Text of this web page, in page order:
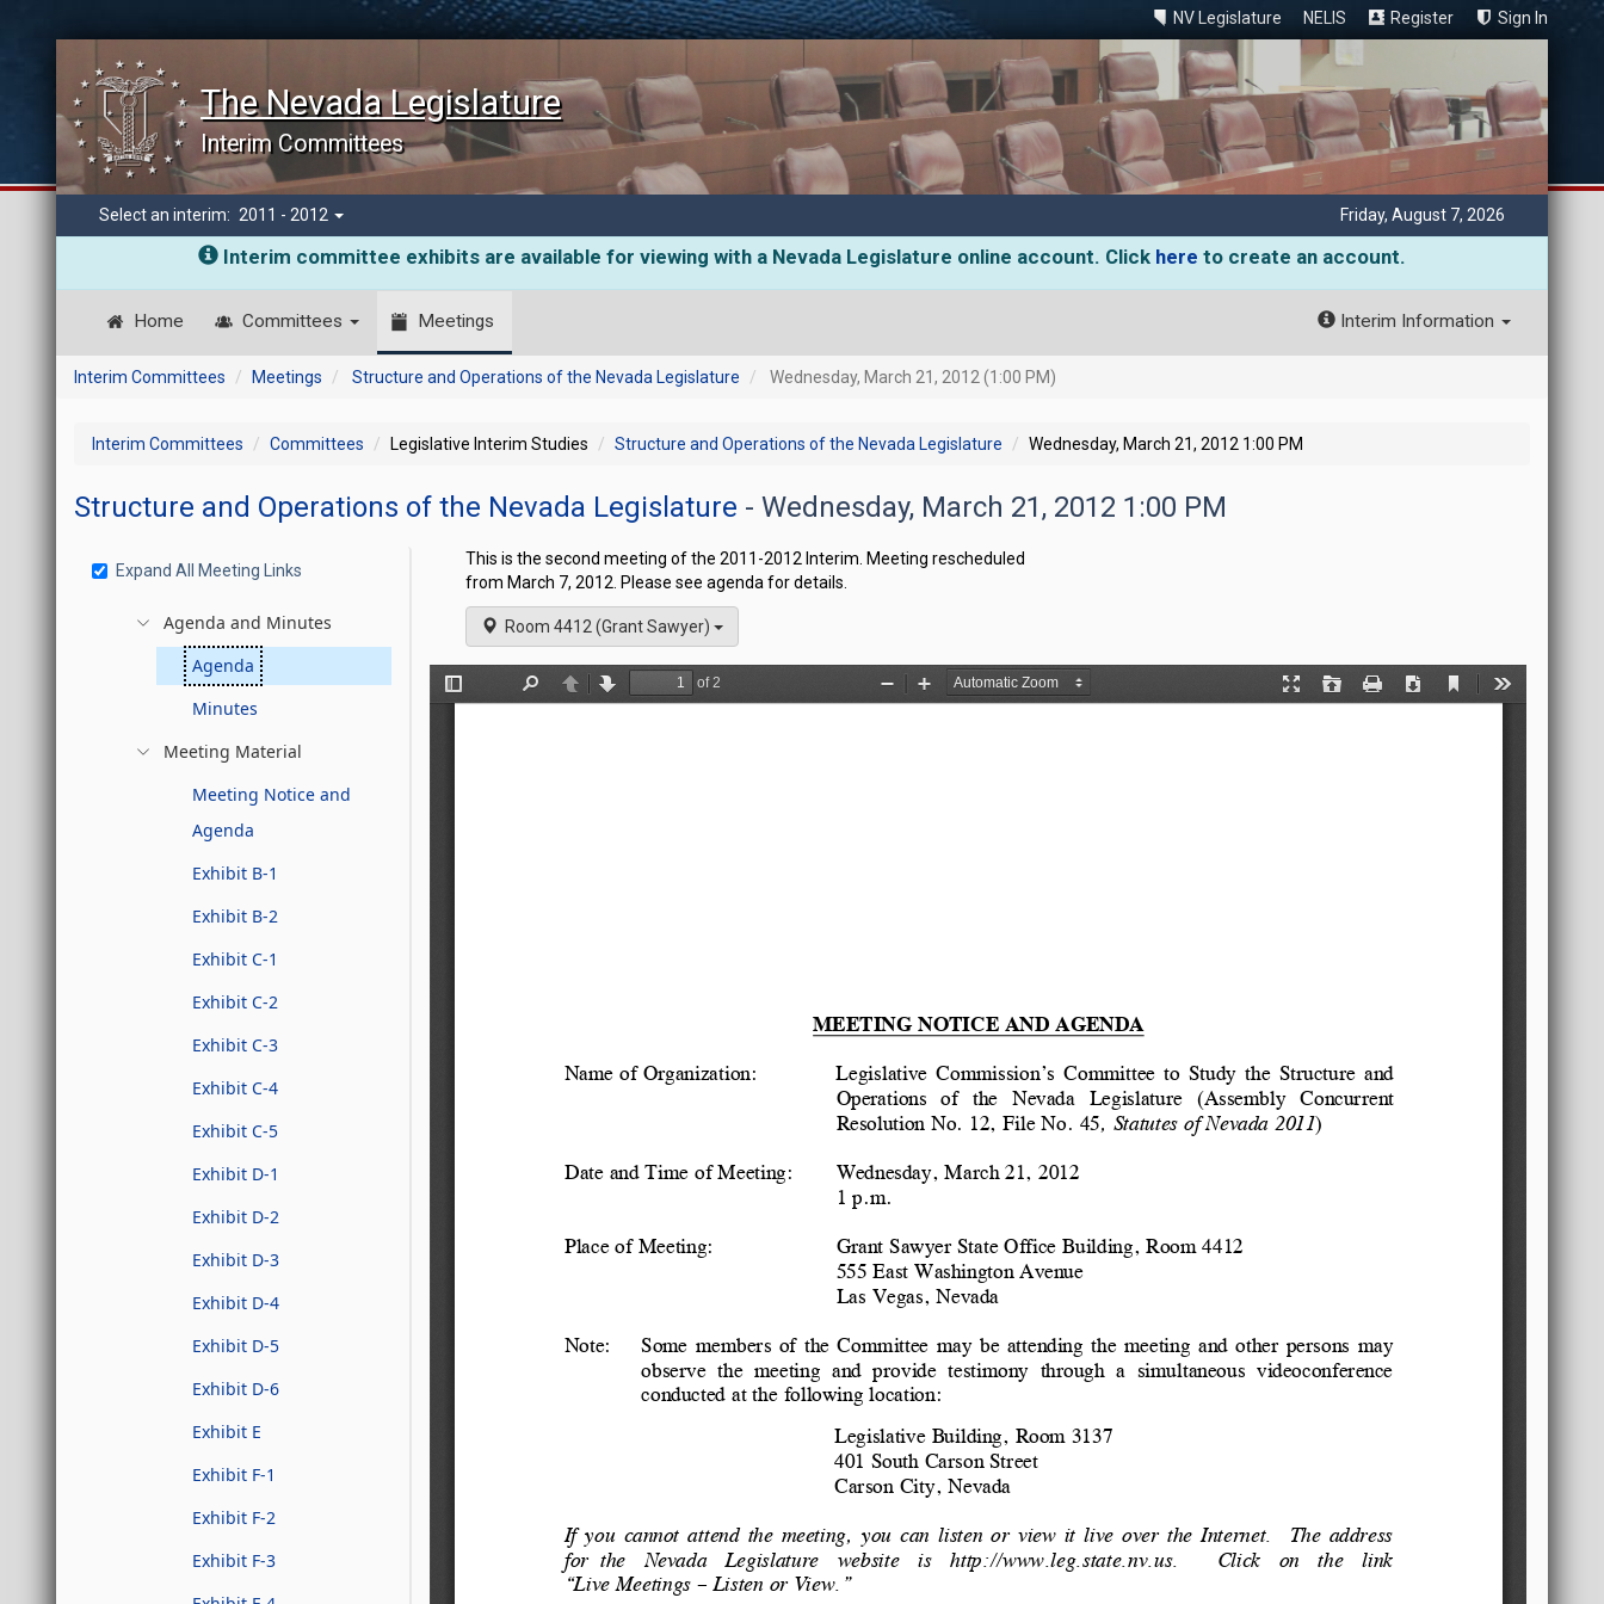
NV Legislature NELIS Register Sign In
The Nevada Legislature
Interim Committees
Select an interim: 2011 - 2012 Friday, August 7, 2026
Interim committee exhibits are available for viewing with a Nevada Legislature online account. Click here to create an account.
Home Committees Meetings Interim Information
Interim Committees Meetings Structure and Operations of the Nevada Legislature Wednesday, March 21, 2012 (1:00 PM)
Interim Committees Committees Legislative Interim Studies Structure and Operations of the Nevada Legislature Wednesday, March 21, 2012 1:00 PM
Structure and Operations of the Nevada Legislature - Wednesday, March 21, 2012 1:00 PM
Expand All Meeting Links
Agenda and Minutes
Agenda
Minutes
Meeting Material
Meeting Notice and
Agenda
Exhibit B-1
Exhibit B-2
Exhibit C-1
Exhibit C-2
Exhibit C-3
Exhibit C-4
Exhibit C-5
Exhibit D-1
Exhibit D-2
Exhibit D-3
Exhibit D-4
Exhibit D-5
Exhibit D-6
Exhibit E
Exhibit F-1
Exhibit F-2
Exhibit F-3
This is the second meeting of the 2011-2012 Interim. Meeting rescheduled
from March 7, 2012. Please see agenda for details.
Room 4412 (Grant Sawyer)